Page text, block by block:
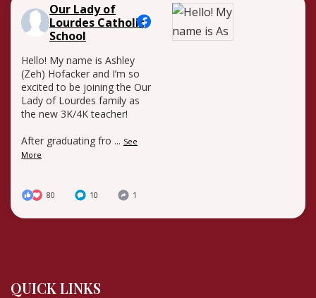
Our Lady of
Lourdes Catholic
School
Hello! My name is Ashley
(Zeh) Hofacker and I’m so
excited to be joining the Our
Lady of Lourdes family as
the new 3K/4K teacher!
After graduating fro ... See
More
80 10 1
QUICK LINKS